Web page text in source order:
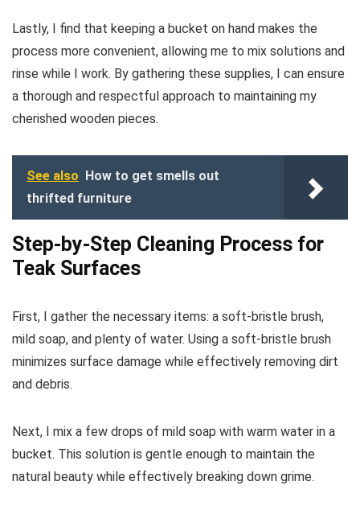
Lastly, I find that keeping a bucket on hand makes the
process more convenient, allowing me to mix solutions and
rinse while I work. By gathering these supplies, I can ensure
a thorough and respectful approach to maintaining my
cherished wooden pieces.
See also How to get smells out
thrifted furniture
Step-by-Step Cleaning Process for
Teak Surfaces
First, I gather the necessary items: a soft-bristle brush,
mild soap, and plenty of water. Using a soft-bristle brush
minimizes surface damage while effectively removing dirt
and debris.
Next, I mix a few drops of mild soap with warm water in a
bucket. This solution is gentle enough to maintain the
natural beauty while effectively breaking down grime.